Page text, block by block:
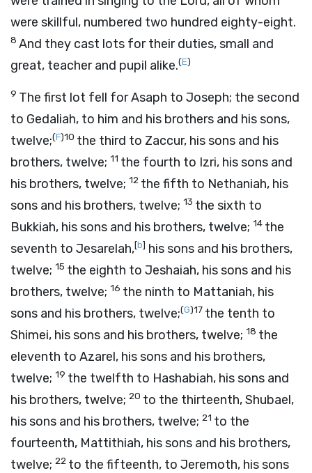
were skillful, numbered two hundred eighty-eight.
8 And they cast lots for their duties, small and
great, teacher and pupil alike.(E)
9 The first lot fell for Asaph to Joseph; the second
to Gedaliah, to him and his brothers and his sons,
twelve;(F)10 the third to Zaccur, his sons and his
brothers, twelve; 11 the fourth to Izri, his sons and
his brothers, twelve; 12 the fifth to Nethaniah, his
sons and his brothers, twelve; 13 the sixth to
Bukkiah, his sons and his brothers, twelve; 14 the
seventh to Jesarelah,[b] his sons and his brothers,
twelve; 15 the eighth to Jeshaiah, his sons and his
brothers, twelve; 16 the ninth to Mattaniah, his
sons and his brothers, twelve;(G)17 the tenth to
Shimei, his sons and his brothers, twelve; 18 the
eleventh to Azarel, his sons and his brothers,
twelve; 19 the twelfth to Hashabiah, his sons and
his brothers, twelve; 20 to the thirteenth, Shubael,
his sons and his brothers, twelve; 21 to the
fourteenth, Mattithiah, his sons and his brothers,
twelve; 22 to the fifteenth, to Jeremoth, his sons